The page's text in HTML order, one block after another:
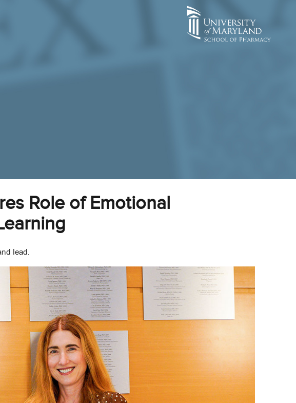
Role of Emotional
lead.